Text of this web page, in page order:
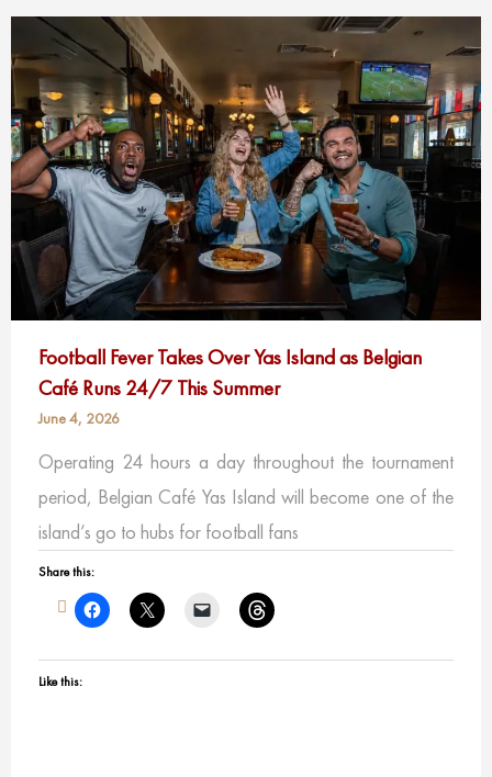
Football Fever Takes Over Yas Island as Belgian
Café Runs 24/7 This Summer
June 4, 2026
Operating 24 hours a day throughout the tournament
period, Belgian Café Yas Island will become one of the
island’s go to hubs for football fans
Share this:
Like this: